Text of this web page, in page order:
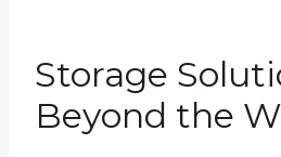
Storage
Beyond the